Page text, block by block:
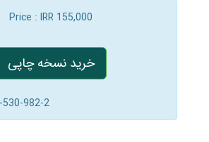
Price : IRR 155,000
خرید نسخه چاپی
982-2